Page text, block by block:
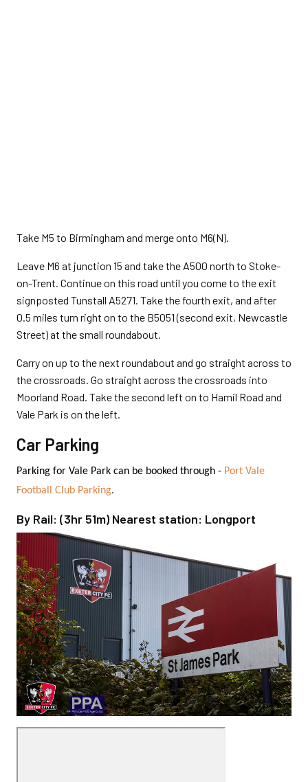
Take M5 to Birmingham and merge onto M6(N).
Leave M6 at junction 15 and take the A500 north to Stoke-
on-Trent. Continue on this road until you come to the exit
signposted Tunstall A5271. Take the fourth exit, and after
0.5 miles turn right on to the B5051 (second exit, Newcastle
Street) at the small roundabout.
Carry on up to the next roundabout and go straight across to
the crossroads. Go straight across the crossroads into
Moorland Road. Take the second left on to Hamil Road and
Vale Park is on the left.
Car Parking
Parking for Vale Park can be booked through - Port Vale
Football Club Parking.
By Rail: (3hr 51m) Nearest station: Longport